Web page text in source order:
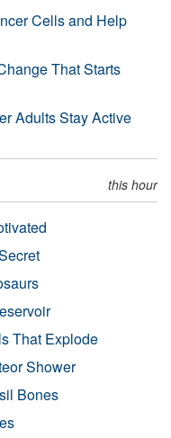
Cells and Help
That Starts
Adults Stay Active
this hour
That Explode
Shower
Bones